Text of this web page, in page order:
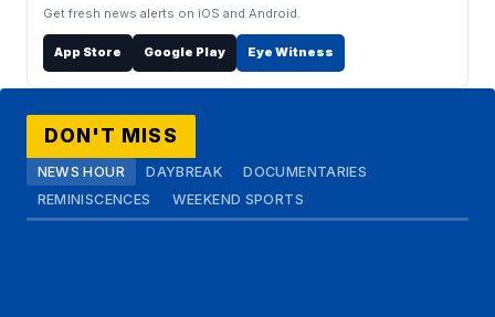
Get fresh news alerts on iOS and Android.
App Store Google Play Eye Witness
DON'T MISS
NEWS HOUR DAYBREAK
DOCUMENTARIES
REMINISCENCES
WEEKEND SPORTS